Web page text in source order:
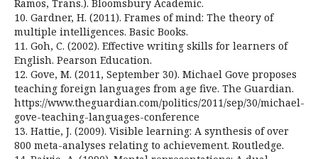
Ramos, Trans.). Bloomsbury Academic.
10. Gardner, H. (2011). Frames of mind: The theory of
multiple intelligences. Basic Books.
11. Goh, C. (2002). Effective writing skills for learners of
English. Pearson Education.
12. Gove, M. (2011, September 30). Michael Gove proposes
teaching foreign languages from age five. The Guardian.
https://www.theguardian.com/politics/2011/sep/30/michael-
gove-teaching-languages-conference
13. Hattie, J. (2009). Visible learning: A synthesis of over
800 meta-analyses relating to achievement. Routledge.